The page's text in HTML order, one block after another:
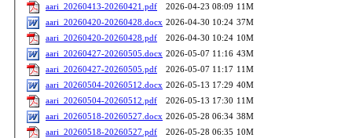
aari_20260413-20260421.pdf
2026-04-23 08:09 11M
aari_20260420-20260428.docx 2026-04-30 10:24 37M
aari_20260420-20260428.pdf
2026-04-30 10:24 10M
aari_20260427-20260505.docx 2026-05-07 11:16 43M
aari_20260427-20260505.pdf
2026-05-07 11:17 11M
aari_20260504-20260512.docx 2026-05-13 17:29 40M
aari_20260504-20260512.pdf
2026-05-13 17:30 11M
aari_20260518-20260527.docx 2026-05-28 06:34 38M
aari_20260518-20260527.pdf
2026-05-28 06:35 10M